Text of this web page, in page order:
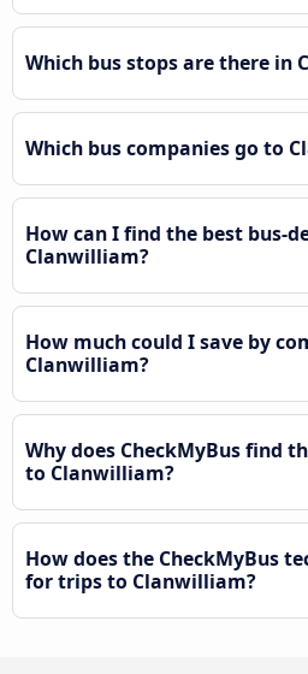
Which bus stops are there in
Which bus companies go to
How can I find the best bus-
Clanwilliam?
How much could I save by
Clanwilliam?
Why does CheckMyBus find
to Clanwilliam?
How does the CheckMyBus
for trips to Clanwilliam?